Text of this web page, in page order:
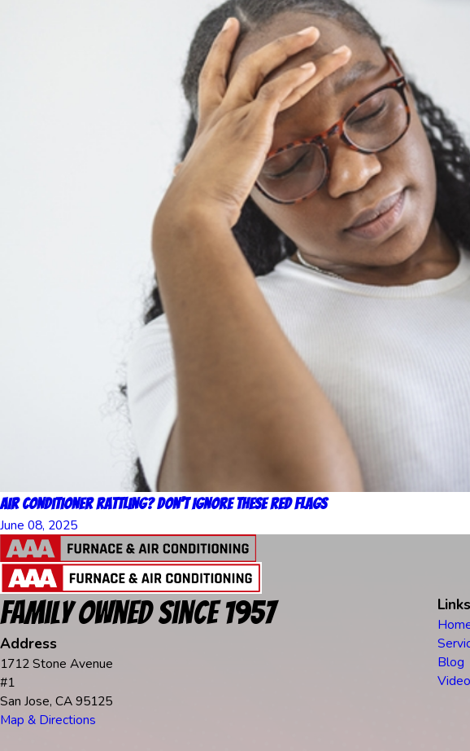
Air Conditioner Rattling? Don’t Ignore These Red Flags
June 08, 2025
Family Owned Since 1957
Address
1712 Stone Avenue
#1
San Jose, CA 95125
Map & Directions
Links
Blog